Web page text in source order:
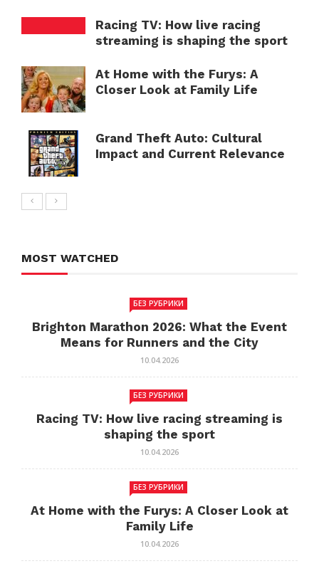
Racing TV: How live racing
streaming is shaping the sport
At Home with the Furys: A
Closer Look at Family Life
Grand Theft Auto: Cultural
Impact and Current Relevance
MOST WATCHED
БЕЗ РУБРИКИ
Brighton Marathon 2026: What the Event
Means for Runners and the City
10.04.2026
БЕЗ РУБРИКИ
Racing TV: How live racing streaming is
shaping the sport
10.04.2026
БЕЗ РУБРИКИ
At Home with the Furys: A Closer Look at
Family Life
10.04.2026